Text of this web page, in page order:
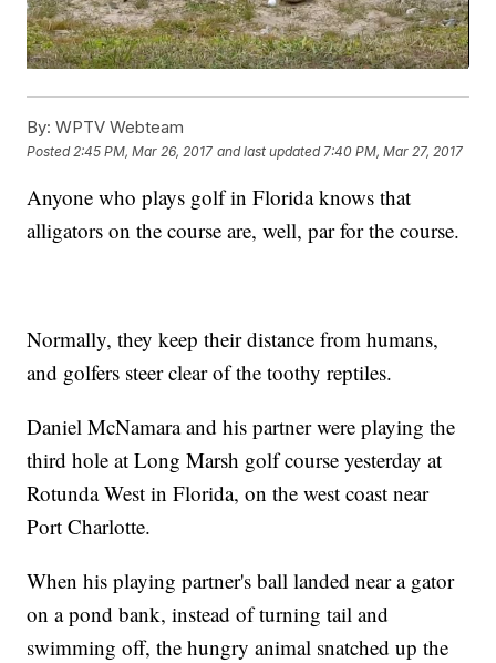
By: WPTV Webteam
Posted 2:45 PM, Mar 26, 2017 and last updated 7:40 PM, Mar 27, 2017
Anyone who plays golf in Florida knows that
alligators on the course are, well, par for the course.
Normally, they keep their distance from humans,
and golfers steer clear of the toothy reptiles.
Daniel McNamara and his partner were playing the
third hole at Long Marsh golf course yesterday at
Rotunda West in Florida, on the west coast near
Port Charlotte.
When his playing partner's ball landed near a gator
on a pond bank, instead of turning tail and
swimming off, the hungry animal snatched up the